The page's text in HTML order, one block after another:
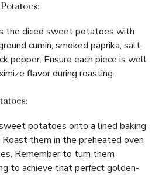
the diced sweet potatoes with
cumin, smoked paprika, salt,
pepper. Ensure each piece is well
flavor during roasting.
potatoes onto a lined baking
them in the preheated oven
Remember to turn them
to achieve that perfect golden-